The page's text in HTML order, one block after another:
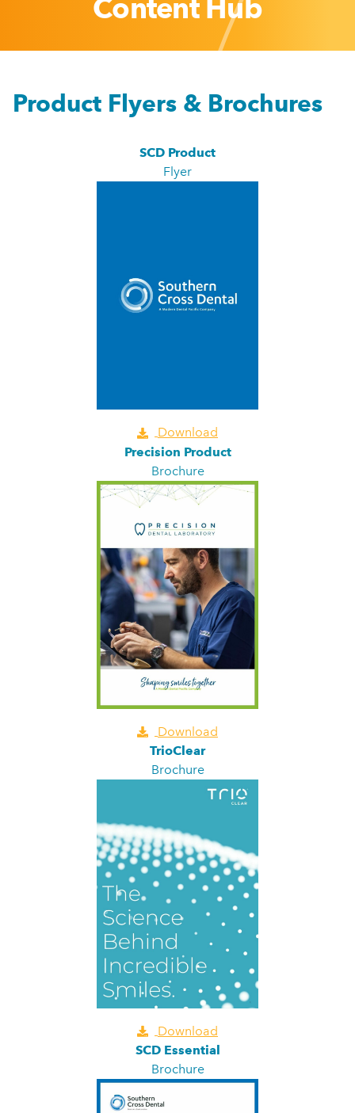
Content Hub
Product Flyers & Brochures
SCD Product
Flyer
Download
Precision Product
Brochure
Download
TrioClear
Brochure
Download
SCD Essential
Brochure